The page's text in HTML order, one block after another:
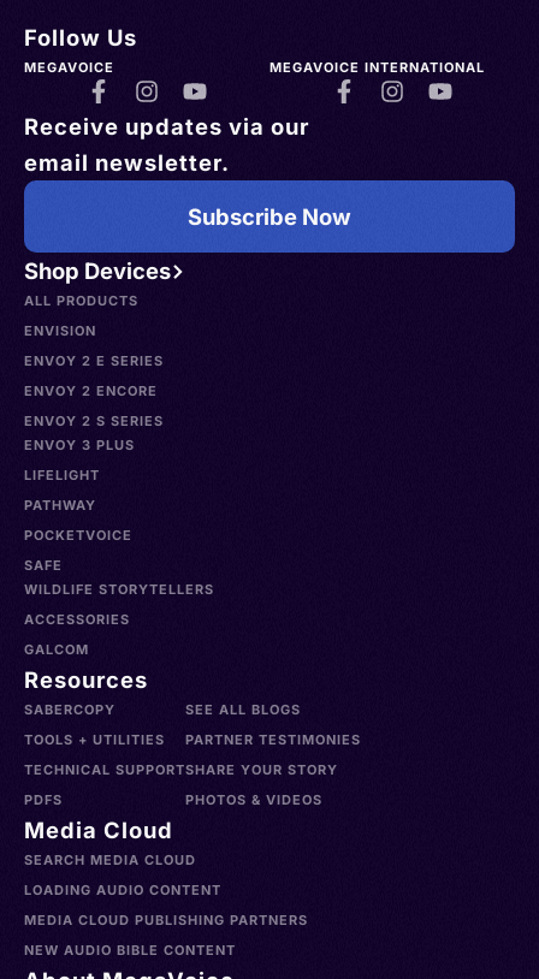
Shop Devices
ALL PRODUCTS
ENVISION
ENVOY 2 E SERIES
ENVOY 2 ENCORE
ENVOY 2 S SERIES
ENVOY 3 PLUS
LIFELIGHT
PATHWAY
POCKETVOICE
SAFE
WILDLIFE STORYTELLERS
ACCESSORIES
GALCOM
Resources
SABERCOPY
TOOLS + UTILITIES
TECHNICAL SUPPORT
PDFS
SEE ALL BLOGS
PARTNER TESTIMONIES
SHARE YOUR STORY
PHOTOS & VIDEOS
Media Cloud
SEARCH MEDIA CLOUD
LOADING AUDIO CONTENT
MEDIA CLOUD PUBLISHING PARTNERS
NEW AUDIO BIBLE CONTENT
Follow Us
MEGAVOICE MEGAVOICE INTERNATIONAL
Receive updates via our
email newsletter.
Subscribe Now